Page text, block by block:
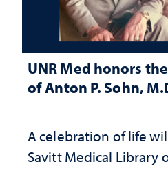
UNR Med honors
of Anton P. Sohn,
A celebration of life
Savitt Medical Library